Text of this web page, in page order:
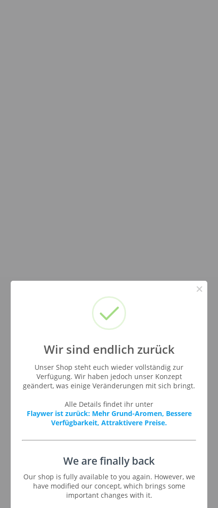
×
Wir sind endlich zurück
Unser Shop steht euch wieder vollständig zur
Verfügung. Wir haben jedoch unser Konzept
geändert, was einige Veränderungen mit sich bringt.
Alle Details findet ihr unter
Flaywer ist zurück: Mehr Grund-Aromen, Bessere
Verfügbarkeit, Attraktivere Preise.
We are finally back
Our shop is fully available to you again. However, we
have modified our concept, which brings some
important changes with it.